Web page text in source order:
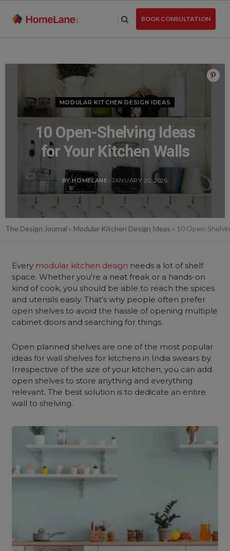
BOOK CONSULTATION
MODULAR KITCHEN DESIGN IDEAS
10 Open-Shelving Ideas
for Your Kitchen Walls
BY HOMELANE - JANUARY 20, 2026
The Design Journal » Modular Kitchen Design Ideas » 10 Open-
Every modular kitchen design needs a lot of shelf
space. Whether you’re a neat freak or a hands-on
kind of cook, you should be able to reach the spices
and utensils easily. That’s why people often prefer
open shelves to avoid the hassle of opening multiple
cabinet doors and searching for things.
Open planned shelves are one of the most popular
ideas for wall shelves for kitchens in India swears by.
Irrespective of the size of your kitchen, you can add
open shelves to store anything and everything
relevant. The best solution is to dedicate an entire
wall to shelving.